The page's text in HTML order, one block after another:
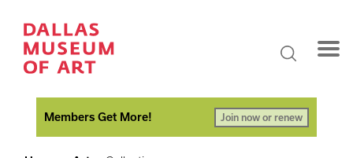
Members Get More! Join now or renew